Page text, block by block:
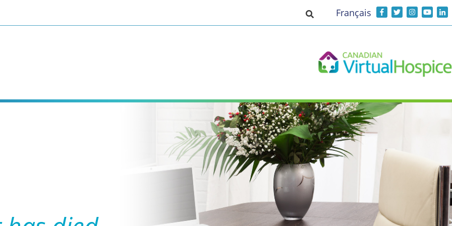
Toggle search input
Français